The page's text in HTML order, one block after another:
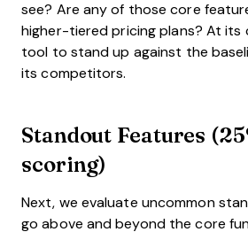
see? Are any of those core
higher-tiered pricing plans? At its
tool to stand up against the
its competitors.
Standout Features
scoring)
Next, we evaluate uncommon
go above and beyond the core